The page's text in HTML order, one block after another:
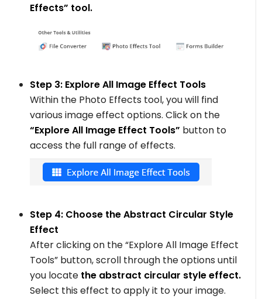
Effects” tool.
Step 3: Explore All Image Effect Tools
Within the Photo Effects tool, you will find
various image effect options. Click on the
“Explore All Image Effect Tools” button to
access the full range of effects.
Step 4: Choose the Abstract Circular Style
Effect
After clicking on the “Explore All Image Effect
Tools” button, scroll through the options until
you locate the abstract circular style effect.
Select this effect to apply it to your image.